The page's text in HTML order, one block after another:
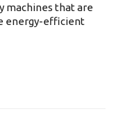
machines that are
energy-efficient